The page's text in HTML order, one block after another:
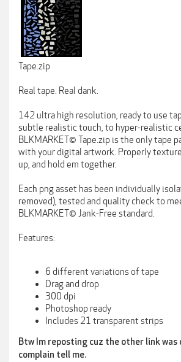
Tape.zip
Real tape. Real dank.
142 ultra high resolution, ready to use
subtle realistic touch, to hyper-realistic
BLKMARKET© Tape.zip is the only tape
with your digital artwork. Properly
up, and hold em together.
Each png asset has been individually
removed), tested and quality check to
BLKMARKET© Jank-Free standard.
Features:
6 different variations of tape
Drag and drop
300 dpi
Photoshop ready
Includes 21 transparent strips
Btw Im reposting cuz the other link was
complain tell me.